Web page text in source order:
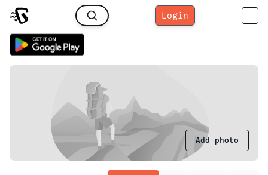
Login
Add photo